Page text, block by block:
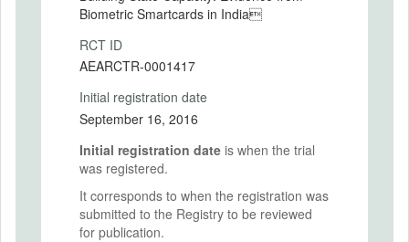
Biometric Smartcards in India
RCT ID
AEARCTR-0001417
Initial registration date
September 16, 2016
Initial registration date is when the trial
was registered.
It corresponds to when the registration was
submitted to the Registry to be reviewed
for publication.